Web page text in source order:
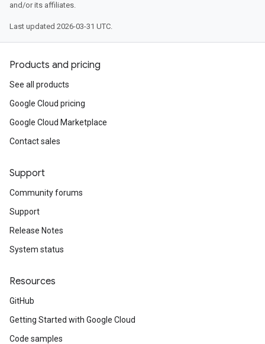
and/or its affiliates.
Last updated 2026-03-31 UTC.
Products and pricing
See all products
Google Cloud pricing
Google Cloud Marketplace
Contact sales
Support
Community forums
Support
Release Notes
System status
Resources
GitHub
Getting Started with Google Cloud
Code samples